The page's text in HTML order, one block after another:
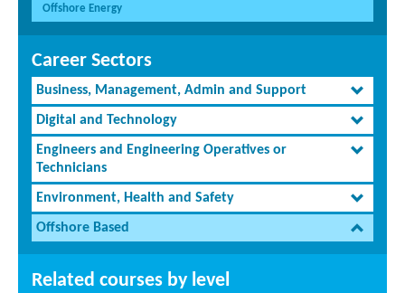
Offshore Energy
Career Sectors
Business, Management, Admin and Support
Digital and Technology
Engineers and Engineering Operatives or
Technicians
Environment, Health and Safety
Offshore Based
Related courses by level